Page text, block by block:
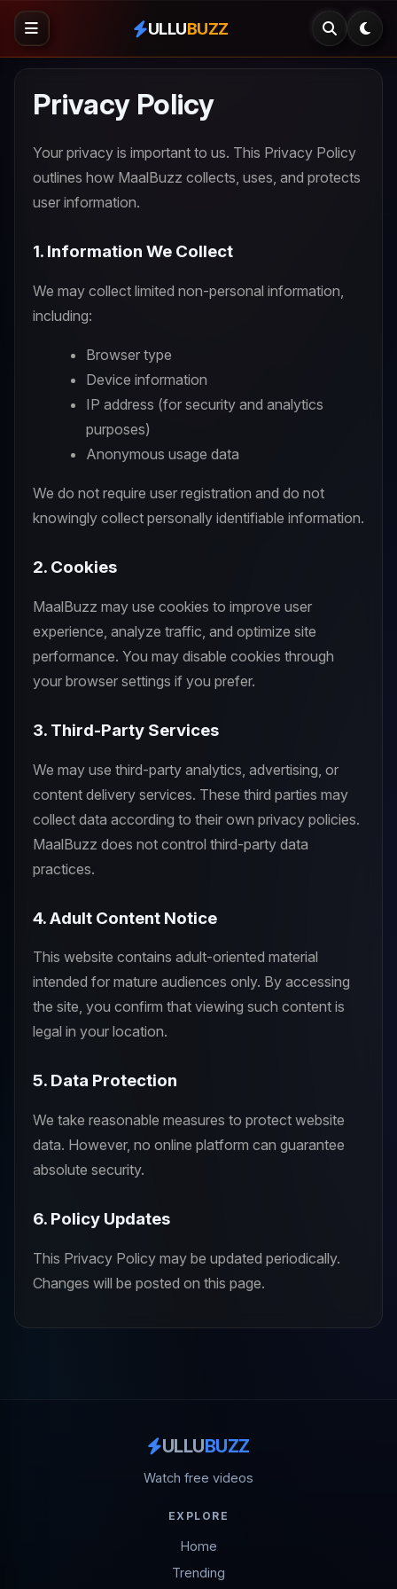
ULLUBUZZ
Privacy Policy
Your privacy is important to us. This Privacy Policy
outlines how MaalBuzz collects, uses, and protects
user information.
1. Information We Collect
We may collect limited non-personal information,
including:
Browser type
Device information
IP address (for security and analytics
purposes)
Anonymous usage data
We do not require user registration and do not
knowingly collect personally identifiable information.
2. Cookies
MaalBuzz may use cookies to improve user
experience, analyze traffic, and optimize site
performance. You may disable cookies through
your browser settings if you prefer.
3. Third-Party Services
We may use third-party analytics, advertising, or
content delivery services. These third parties may
collect data according to their own privacy policies.
MaalBuzz does not control third-party data
practices.
4. Adult Content Notice
This website contains adult-oriented material
intended for mature audiences only. By accessing
the site, you confirm that viewing such content is
legal in your location.
5. Data Protection
We take reasonable measures to protect website
data. However, no online platform can guarantee
absolute security.
6. Policy Updates
This Privacy Policy may be updated periodically.
Changes will be posted on this page.
ULLUBUZZ
Watch free videos
EXPLORE
Home
Trending